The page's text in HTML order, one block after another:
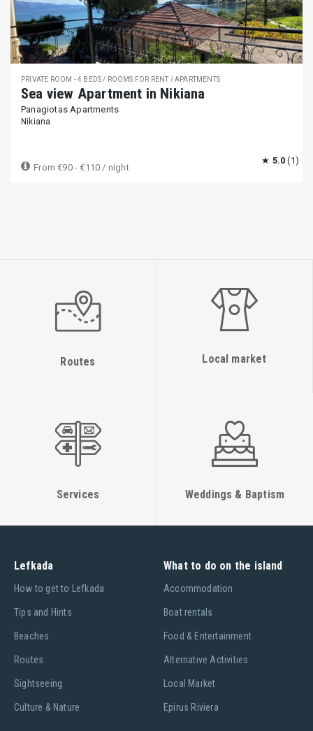
PRIVATE ROOM - 4 BEDS / ROOMS FOR RENT / APARTMENTS
Sea view Apartment in Nikiana
Panagiotas Apartments
Nikiana
★ 5.0 (1)
From €90 - €110 / night
Routes Local market
Services Weddings & Baptism
Lefkada
Ηow to get to Lefkada
Tips and Hints
Beaches
Routes
Sightseeing
Culture & Nature
What to do on the island
Accommodation
Boat rentals
Food & Entertainment
Alternative Activities
Local Market
Epirus Riviera